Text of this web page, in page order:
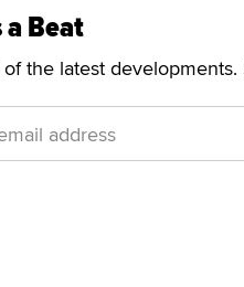
Beat
the latest